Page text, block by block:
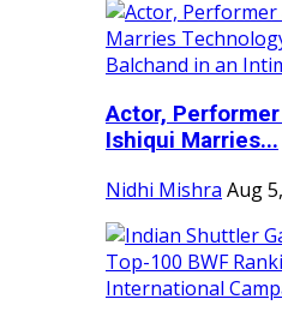
Actor,
Ishiqui Marries...
Nidhi Mishra Aug